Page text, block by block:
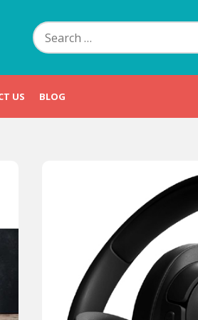
Search
for:
US BLOG